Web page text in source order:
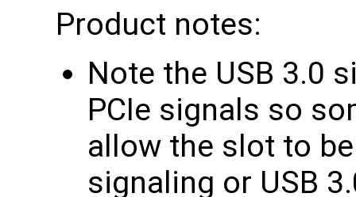
Product notes:
Note the USB 3.0
PCIe signals so
allow the slot to
signaling or USB